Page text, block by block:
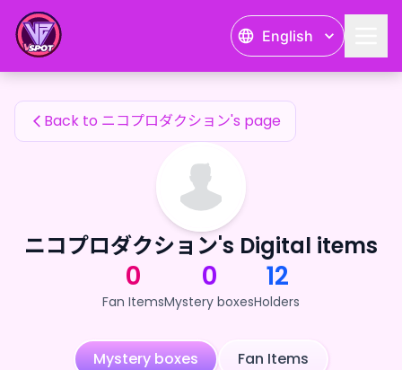
English
ニコプロダクション's Fan Items
Back to ニコプロダクション's page
ニコプロダクション's Digital items
0
Fan Items
0
Mystery boxes
12
Holders
Mystery boxes Fan Items
ニコプロダクション's Fan Items — 24karat